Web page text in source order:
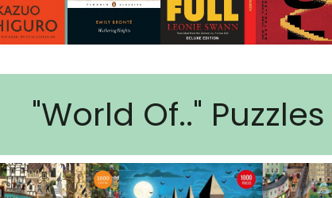
"World Of.." Puzzles